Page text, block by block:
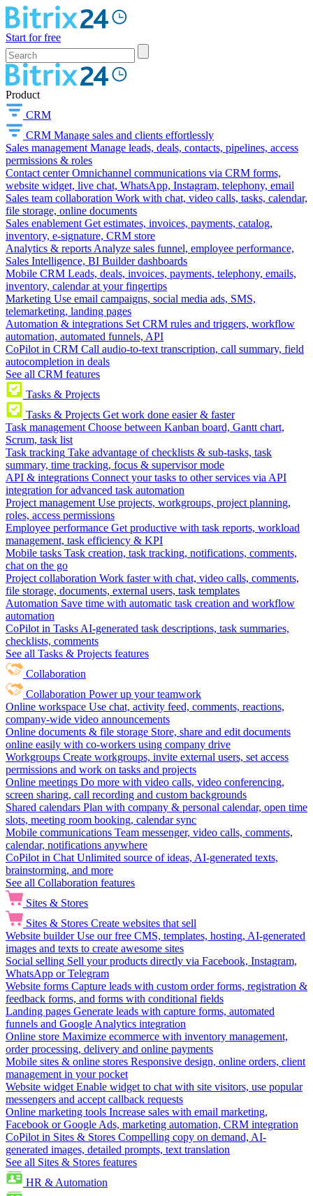
Start for free
Product
CRM
CRM Manage sales and clients effortlessly
Sales management Manage leads, deals, contacts, pipelines, access
permissions & roles
Contact center Omnichannel communications via CRM forms,
website widget, live chat, WhatsApp, Instagram, telephony, email
Sales team collaboration Work with chat, video calls, tasks, calendar,
file storage, online documents
Sales enablement Get estimates, invoices, payments, catalog,
inventory, e-signature, CRM store
Analytics & reports Analyze sales funnel, employee performance,
Sales Intelligence, BI Builder dashboards
Mobile CRM Leads, deals, invoices, payments, telephony, emails,
inventory, calendar at your fingertips
Marketing Use email campaigns, social media ads, SMS,
telemarketing, landing pages
Automation & integrations Set CRM rules and triggers, workflow
automation, automated funnels, API
CoPilot in CRM Call audio-to-text transcription, call summary, field
autocompletion in deals
See all CRM features
Tasks & Projects
Tasks & Projects Get work done easier & faster
Task management Choose between Kanban board, Gantt chart,
Scrum, task list
Task tracking Take advantage of checklists & sub-tasks, task
summary, time tracking, focus & supervisor mode
API & integrations Connect your tasks to other services via API
integration for advanced task automation
Project management Use projects, workgroups, project planning,
roles, access permissions
Employee performance Get productive with task reports, workload
management, task efficiency & KPI
Mobile tasks Task creation, task tracking, notifications, comments,
chat on the go
Project collaboration Work faster with chat, video calls, comments,
file storage, documents, external users, task templates
Automation Save time with automatic task creation and workflow
automation
CoPilot in Tasks AI-generated task descriptions, task summaries,
checklists, comments
See all Tasks & Projects features
Collaboration
Collaboration Power up your teamwork
Online workspace Use chat, activity feed, comments, reactions,
company-wide video announcements
Online documents & file storage Store, share and edit documents
online easily with co-workers using company drive
Workgroups Create workgroups, invite external users, set access
permissions and work on tasks and projects
Online meetings Do more with video calls, video conferencing,
screen sharing, call recording and custom backgrounds
Shared calendars Plan with company & personal calendar, open time
slots, meeting room booking, calendar sync
Mobile communications Team messenger, video calls, comments,
calendar, notifications anywhere
CoPilot in Chat Unlimited source of ideas, AI-generated texts,
brainstorming, and more
See all Collaboration features
Sites & Stores
Sites & Stores Create websites that sell
Website builder Use our free CMS, templates, hosting, AI-generated
images and texts to create awesome sites
Social selling Sell your products directly via Facebook, Instagram,
WhatsApp or Telegram
Website forms Capture leads with custom order forms, registration &
feedback forms, and forms with conditional fields
Landing pages Generate leads with capture forms, automated
funnels and Google Analytics integration
Online store Maximize ecommerce with inventory management,
order processing, delivery and online payments
Mobile sites & online stores Responsive design, online orders, client
management in your pocket
Website widget Enable widget to chat with site visitors, use popular
messengers and accept callback requests
Online marketing tools Increase sales with email marketing,
Facebook or Google Ads, marketing automation, CRM integration
CoPilot in Sites & Stores Compelling copy on demand, AI-
generated images, detailed prompts, text translation
See all Sites & Stores features
HR & Automation